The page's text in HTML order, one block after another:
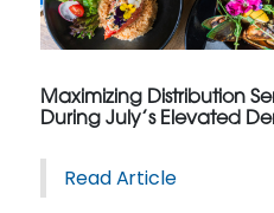
Maximizing Distribution
During July’s Elevated
Read Article